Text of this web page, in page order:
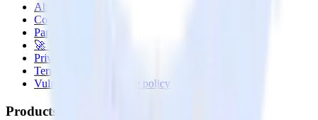
About
Contact us
Partner with us
🚀 We’re hiring!
Privacy policy
Terms of service
Vulnerability disclosure policy
Products